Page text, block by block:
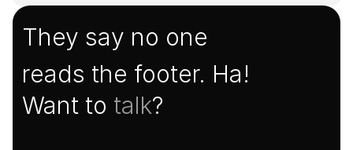
They say no one
reads the footer. Ha!
Want to talk?